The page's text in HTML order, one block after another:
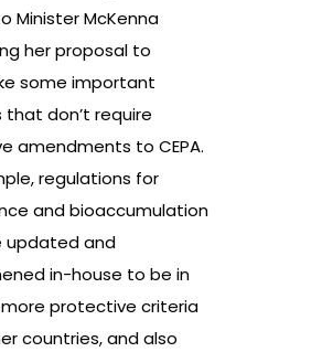
Minister McKenna
her proposal to
some important
that don’t require
amendments to CEPA.
regulations for
and bioaccumulation
updated and
in-house to be in
protective criteria
countries, and also